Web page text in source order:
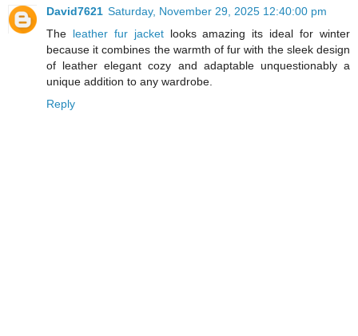
David7621 Saturday, November 29, 2025 12:40:00 pm
The leather fur jacketlooks amazing its ideal for winter
because it combines the warmth of fur with the sleek design
of leather elegant cozy and adaptable unquestionably a
unique addition to any wardrobe.
Reply